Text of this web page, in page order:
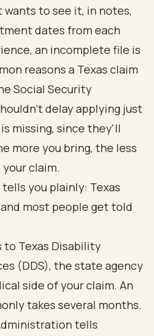
wants to see it, in notes,
dates from each
an incomplete file is
reasons a Texas claim
Social Security
delay applying just
missing, since they'll
more you bring, the less
claim.
you plainly: Texas
most people get told
to Texas Disability
(DDS), the state agency
side of your claim. An
takes several months.
tells